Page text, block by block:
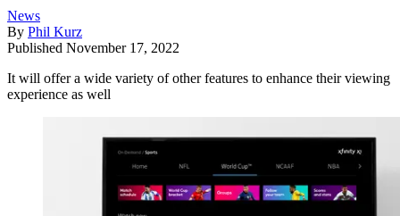
News
By Phil Kurz
Published November 17, 2022
It will offer a wide variety of other features to enhance their viewing
experience as well